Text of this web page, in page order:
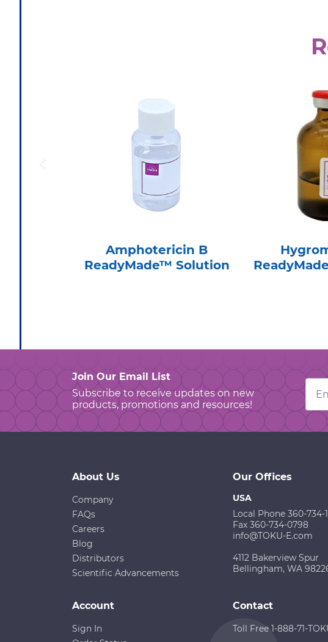
Amphotericin B
ReadyMade™ Solution
Join Our Email List
Subscribe to receive updates on new
products, promotions and resources!
About Us
Company
FAQs
Careers
Blog
Distributors
Scientific Advancements
Our Offices
USA
Local Phone 360-734-
Fax 360-734-0798
info@TOKU-E.com
4112 Bakerview Spur
Bellingham, WA
Account
Sign In
Contact
Toll Free 1-888-71-